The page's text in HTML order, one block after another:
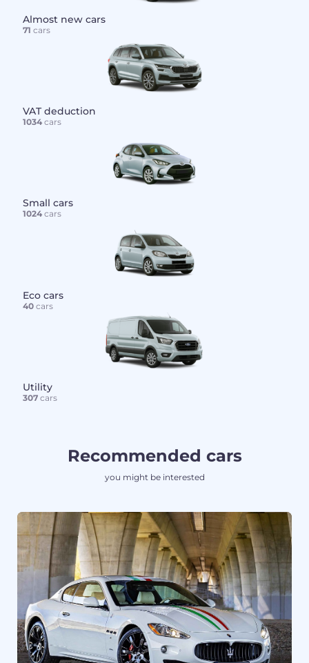
Almost new cars
71 cars
VAT deduction
1034cars
Small cars
1024cars
Eco cars
40cars
Utility
307cars
Recommended cars
you might be interested